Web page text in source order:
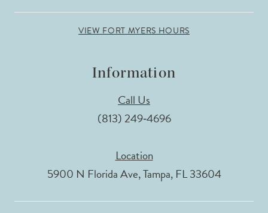
VIEW FORT MYERS HOURS
Information
Call Us
(813) 249‑4696
Location
5900 N Florida Ave, Tampa, FL 33604